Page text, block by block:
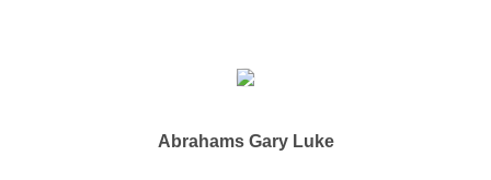
Abrahams Gary Luke